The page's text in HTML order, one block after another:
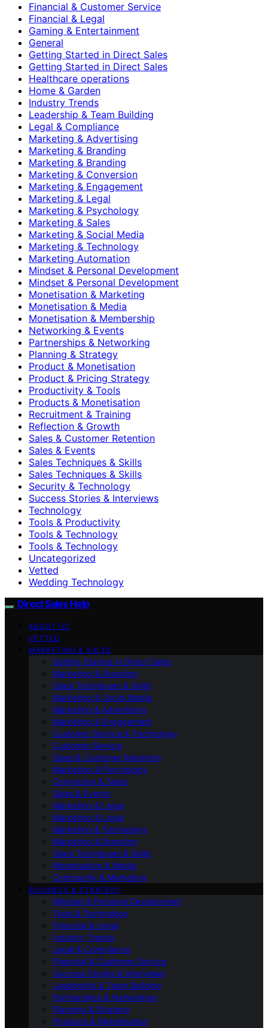
Financial & Customer Service
Financial & Legal
Gaming & Entertainment
General
Getting Started in Direct Sales
Getting Started in Direct Sales
Healthcare operations
Home & Garden
Industry Trends
Leadership & Team Building
Legal & Compliance
Marketing & Advertising
Marketing & Branding
Marketing & Branding
Marketing & Conversion
Marketing & Engagement
Marketing & Legal
Marketing & Psychology
Marketing & Sales
Marketing & Social Media
Marketing & Technology
Marketing Automation
Mindset & Personal Development
Mindset & Personal Development
Monetisation & Marketing
Monetisation & Media
Monetisation & Membership
Networking & Events
Partnerships & Networking
Planning & Strategy
Product & Monetisation
Product & Pricing Strategy
Productivity & Tools
Products & Monetisation
Recruitment & Training
Reflection & Growth
Sales & Customer Retention
Sales & Events
Sales Techniques & Skills
Sales Techniques & Skills
Security & Technology
Success Stories & Interviews
Technology
Tools & Productivity
Tools & Technology
Tools & Technology
Uncategorized
Vetted
Wedding Technology
Direct Sales Help
ABOUT US
VETTED
MARKETING & SALES
Getting Started in Direct Sales
Marketing & Branding
Sales Techniques & Skills
Marketing & Social Media
Marketing & Advertising
Marketing & Engagement
Customer Service & Technology
Customer Service
Sales & Customer Retention
Marketing & Psychology
Conversion & Sales
Sales & Events
Marketing & Legal
Marketing & Legal
Marketing & Technology
Marketing & Branding
Sales Techniques & Skills
Monetisation & Media
Community & Marketing
BUSINESS & STRATEGY
Mindset & Personal Development
Tools & Technology
Financial & Legal
Industry Trends
Legal & Compliance
Financial & Customer Service
Success Stories & Interviews
Leadership & Team Building
Partnerships & Networking
Planning & Strategy
Products & Monetisation